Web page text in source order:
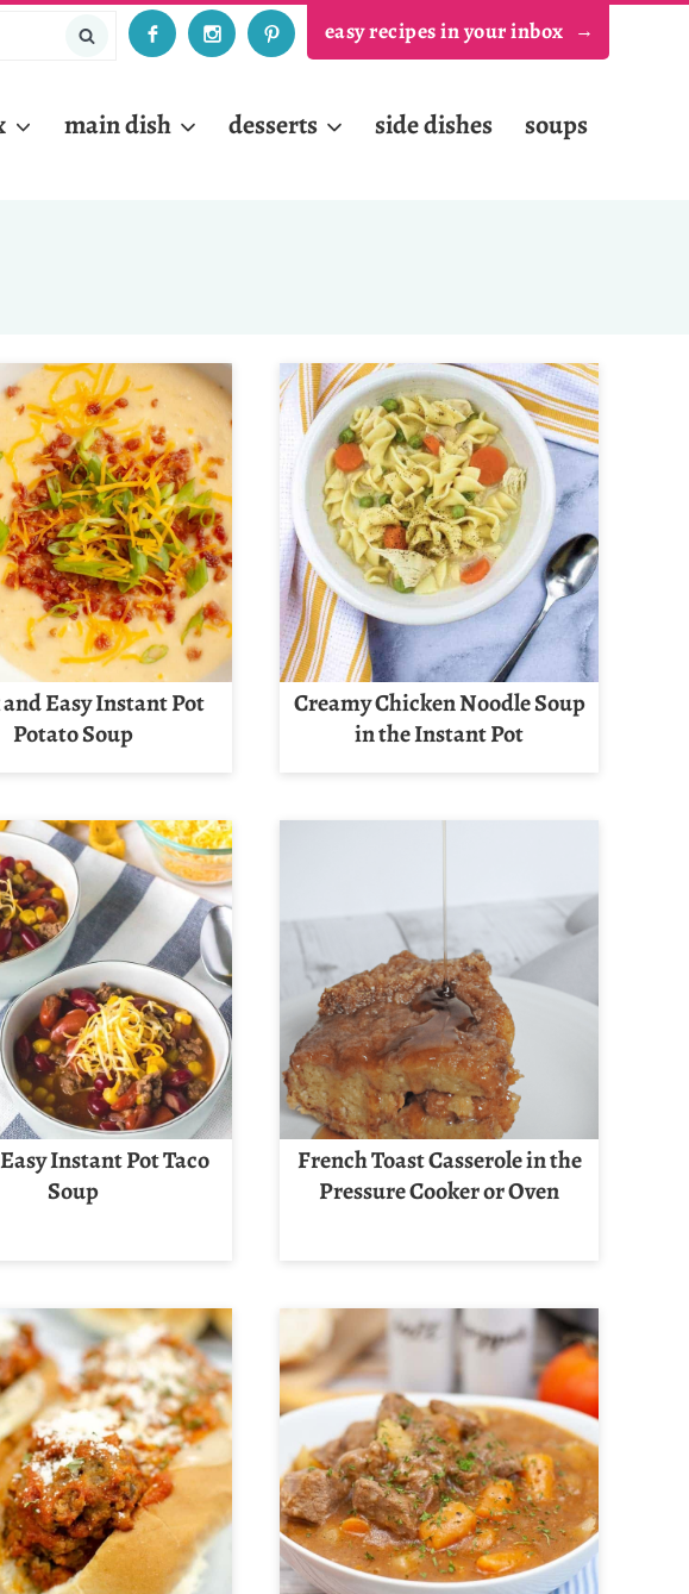
easy recipes in your inbox
main dish desserts side dishes soups
Easy Instant Pot
Potato Soup
Creamy Chicken Noodle Soup
in the Instant Pot
Instant Pot Taco
Soup
French Toast Casserole in the
Pressure Cooker or Oven